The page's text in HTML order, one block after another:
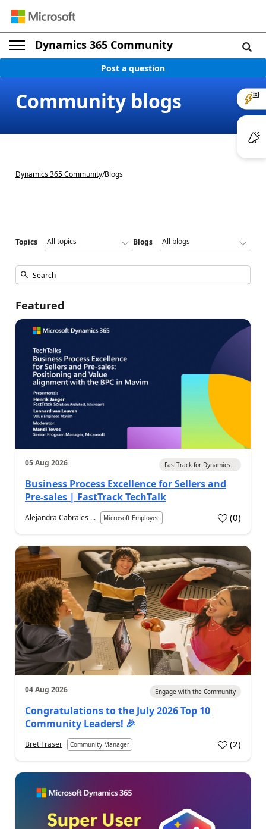
Dynamics 365 Community
Post a question
Community blogs
Dynamics 365 Community/Blogs
Topics Blogs
Featured
05 Aug 2026 FastTrack for Dynamics...
Business Process Excellence for Sellers and
Pre-sales | FastTrack TechTalk
Alejandra Cabrales ... Microsoft Employee (0)
04 Aug 2026 Engage with the Community
Congratulations to the July 2026 Top 10
Community Leaders! 🎉
Bret Fraser Community Manager (2)